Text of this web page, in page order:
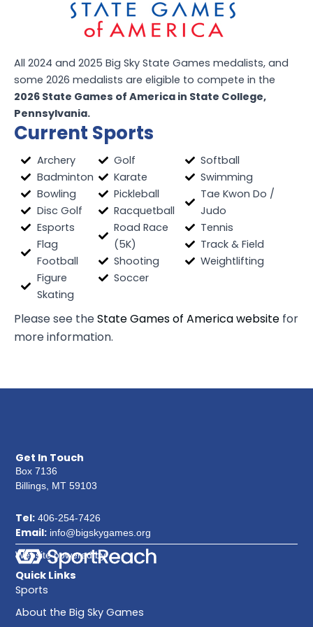
All 2024 and 2025 Big Sky State Games medalists, and
some 2026 medalists are eligible to compete in the
2026 State Games of America in State College,
Pennsylvania.
Current Sports
Archery
Badminton
Bowling
Disc Golf
Esports
Flag
Football
Figure
Skating
Golf
Karate
Pickleball
Racquetball
Road Race
(5K)
Shooting
Soccer
Softball
Swimming
Tae Kwon Do /
Judo
Tennis
Track & Field
Weightlifting
Please see theState Games of America website for
more information.
Quick Links
Sports
About the Big Sky Games
Get In Touch
Box 7136
Billings, MT 59103
Tel: 406-254-7426
Email: info@bigskygames.org
Website powered by